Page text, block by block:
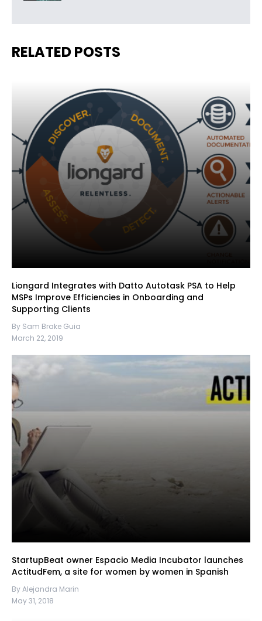
RELATED POSTS
Liongard Integrates with Datto Autotask PSA to Help
MSPs Improve Efficiencies in Onboarding and
Supporting Clients
By Sam Brake Guia
March 22, 2019
StartupBeat owner Espacio Media Incubator launches
ActitudFem, a site for women by women in Spanish
By Alejandra Marin
May 31, 2018